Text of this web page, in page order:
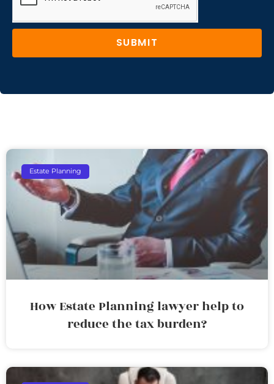
SUBMIT
Estate Planning
How Estate Planning lawyer help to
reduce the tax burden?